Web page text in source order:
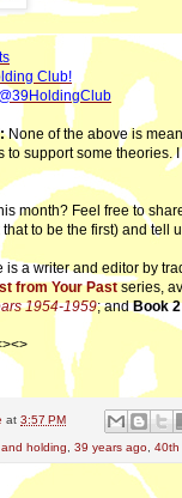
Club!
@39HoldingClub
None of the above is
to support some theories.
month? Feel free to
to be the first) and tell
is a writer and editor by
from Your Pastseries,
1954-1959; andBook 2
at 3:57 PM
holding 39 years ago 40th